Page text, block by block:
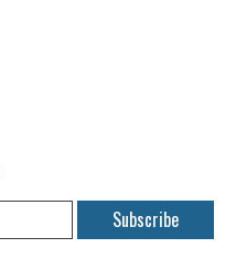
Subscribe